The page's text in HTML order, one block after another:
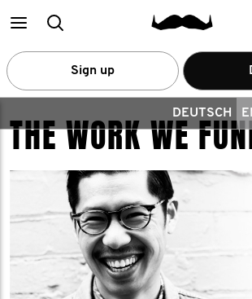
MainSearch
Sign up
DEUTSCH
THE WORK WE